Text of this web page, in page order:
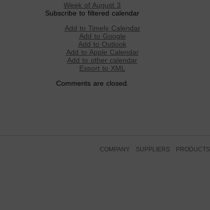
Week of August 3
Subscribe to filtered calendar
Add to Timely Calendar
Add to Google
Add to Outlook
Add to Apple Calendar
Add to other calendar
Export to XML
Comments are closed.
COMPANY SUPPLIERS PRODUCTS